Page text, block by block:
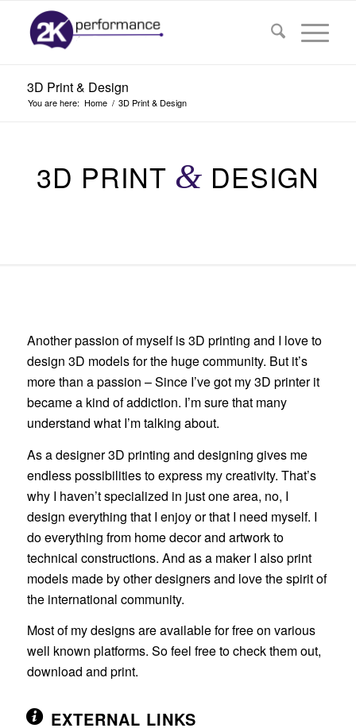
3D Print & Design
You are here: Home / 3D Print & Design
3D PRINT & DESIGN
Another passion of myself is 3D printing and I love to
design 3D models for the huge community. But it’s
more than a passion – Since I’ve got my 3D printer it
became a kind of addiction. I’m sure that many
understand what I’m talking about.
As a designer 3D printing and designing gives me
endless possibilities to express my creativity. That’s
why I haven’t specialized in just one area, no, I
design everything that I enjoy or that I need myself. I
do everything from home decor and artwork to
technical constructions. And as a maker I also print
models made by other designers and love the spirit of
the international community.
Most of my designs are available for free on various
well known platforms. So feel free to check them out,
download and print.
EXTERNAL LINKS